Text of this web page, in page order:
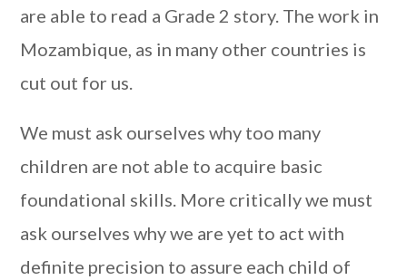
are able to read a Grade 2 story. The work in
Mozambique, as in many other countries is
cut out for us.
We must ask ourselves why too many
children are not able to acquire basic
foundational skills. More critically we must
ask ourselves why we are yet to act with
definite precision to assure each child of